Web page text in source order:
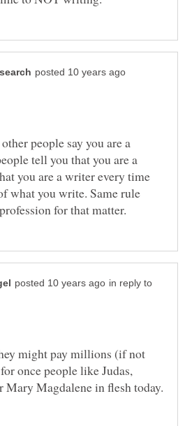
people say you are a
tell you that you are a
you are a writer every time
what you write. Same rule
in reply to
might pay millions (if not
once people like Judas,